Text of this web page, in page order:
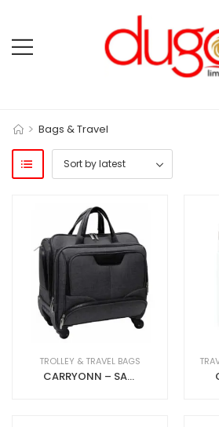
> Bags & Travel
TROLLEY & TRAVEL BAGS
CARRYONN – SANTHOME Business Overnighter Trolley